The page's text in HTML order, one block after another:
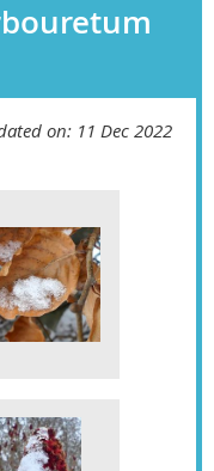
on: 11 Dec 2022